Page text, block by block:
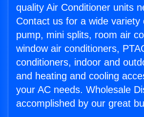
quality Air Conditioner units
Contact us for a wide variety
pump, mini splits, room air
window air conditioners,
conditioners, indoor and
and heating and cooling
your AC needs. Wholesale
accomplished by our great